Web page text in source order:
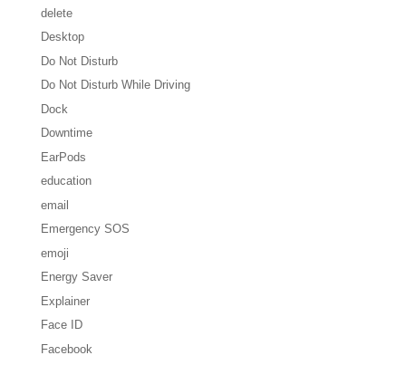
delete
Desktop
Do Not Disturb
Do Not Disturb While Driving
Dock
Downtime
EarPods
education
email
Emergency SOS
emoji
Energy Saver
Explainer
Face ID
Facebook